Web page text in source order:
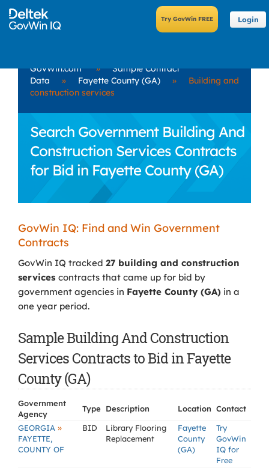
Login
GovWin.com »
Sample Contract
Data
» Fayette County (GA) »
Building and
construction services
Search Government Building And
Construction Services Contracts
for Bid in Fayette County (GA)
GovWin IQ: Find and Win Government
Contracts
GovWin IQ tracked 27 building and construction
services contracts that came up for bid by
government agencies in Fayette County (GA) in a
one year period.
Sample Building And Construction
Services Contracts to Bid in Fayette
County (GA)
Government
Agency
Type Description Location Contact
GEORGIA »
FAYETTE,
COUNTY OF
BID
Library Flooring
Replacement
Fayette
County
(GA)
Try
GovWin
IQ for
Free